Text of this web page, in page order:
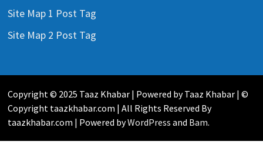
Site Map 1 Post Tag
Site Map 2 Post Tag
Copyright © 2025 Taaz Khabar | Powered by Taaz Khabar | ©
Copyright taazkhabar.com | All Rights Reserved By
taazkhabar.com | Powered byWordPress and Bam.